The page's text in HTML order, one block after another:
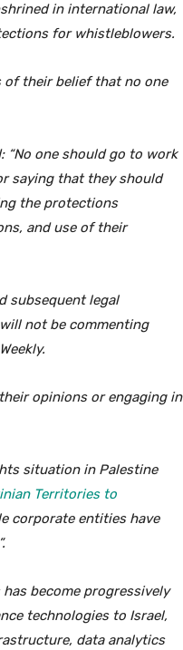
in international law,
for whistleblowers.
of their belief that no one
“No one should go to work
saying that they should
the protections
and use of their
subsequent legal
not be commenting
opinions or engaging in
situation in Palestine
Territories to
corporate entities have
become progressively
technologies to Israel,
data analytics